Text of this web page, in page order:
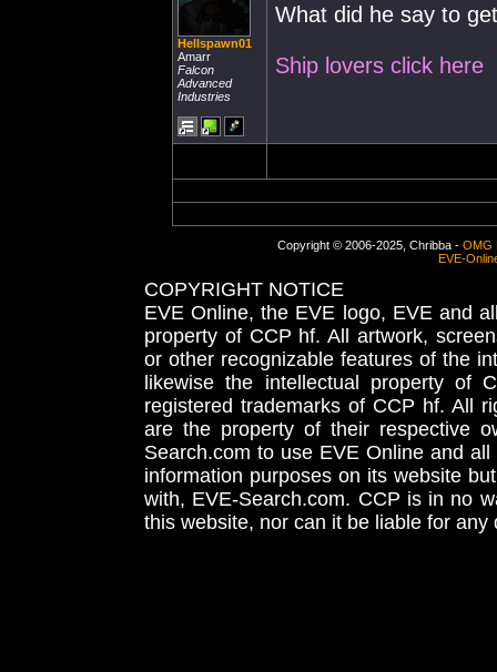
Hellspawn01
Amarr
Falcon
Advanced
Industries
What did he say to
Ship lovers click here
Copyright © 2006-2025, Chribba - OMG
EVE-
COPYRIGHT NOTICE
EVE Online, the EVE logo, EVE and
property of CCP hf. All artwork,
or other recognizable features of the
likewise the intellectual property
registered trademarks of CCP hf. All
are the property of their respective
Search.com to use EVE Online and
information purposes on its website
with, EVE-Search.com. CCP is in no
this website, nor can it be liable for